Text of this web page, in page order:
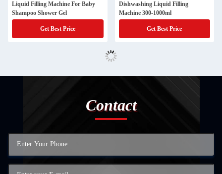
Liquid Filling Machine For Baby
Shampoo Shower Gel
Get Best Price
Dishwashing Liquid Filling
Machine 300-1000ml
Get Best Price
Contact